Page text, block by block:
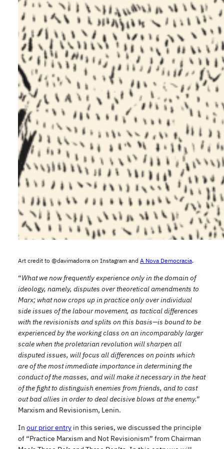
Art credit to @davimadorra on Instagram and A Nova Democracia.
“What we now frequently experience only in the domain of
ideology, namely, disputes over theoretical amendments to
Marx; what now crops up in practice only over individual
side issues of the labour movement, as tactical differences
with the revisionists and splits on this basis—is bound to be
experienced by the working class on an incomparably larger
scale when the proletarian revolution will sharpen all
disputed issues, will focus all differences on points which
are of the most immediate importance in determining the
conduct of the masses, and will make it necessary in the heat
of the fight to distinguish enemies from friends, and to cast
out bad allies in order to deal decisive blows at the enemy.”
Marxism and Revisionism, Lenin.
In our prior entry in this series, we discussed the principle
of “Practice Marxism and Not Revisionism” from Chairman